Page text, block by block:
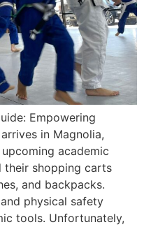
Empowering
in Magnolia,
academic
their shopping carts
and backpacks.
physical safety
tools. Unfortunately,